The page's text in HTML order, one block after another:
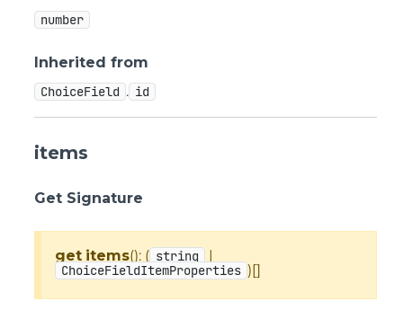
number
Inherited from
ChoiceField . id
items
Get Signature
get items(): ( string |
ChoiceFieldItemProperties )[]